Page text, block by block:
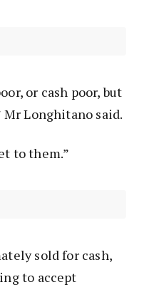
or cash poor, but
Longhitano said.
to them.”
sold for cash,
to accept